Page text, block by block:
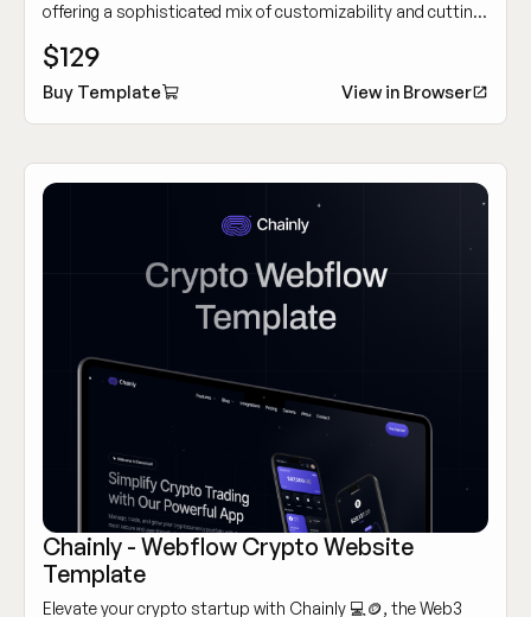
offering a sophisticated mix of customizability and cutting-
$129
Buy Template View in Browser
Chainly - Webflow Crypto Website
Template
Elevate your crypto startup with Chainly 💻🪙, the Web3